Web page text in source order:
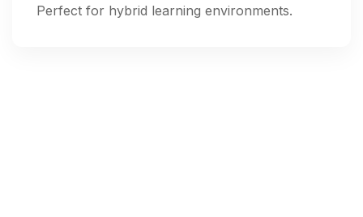
Perfect for hybrid learning environments.